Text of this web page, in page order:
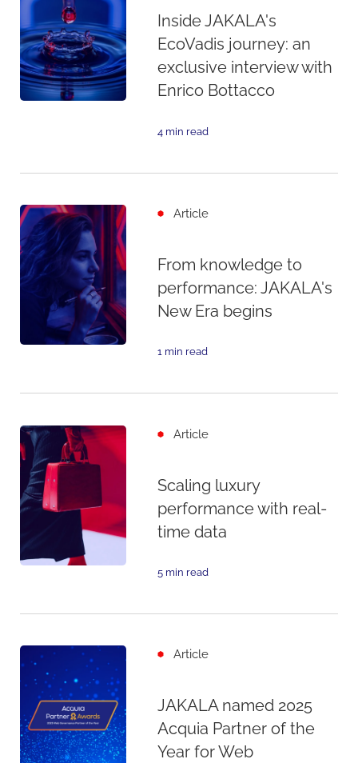
Inside JAKALA's
EcoVadis journey: an
exclusive interview with
Enrico Bottacco
4 min read
Article
From knowledge to
performance: JAKALA's
New Era begins
1 min read
Article
Scaling luxury
performance with real-
time data
5 min read
Article
JAKALA named 2025
Acquia Partner of the
Year for Web